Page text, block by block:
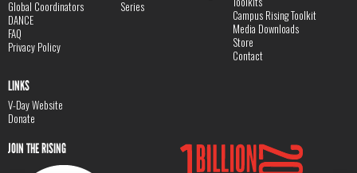
Global Coordinators
DANCE
FAQ
Privacy Policy
Series
Campus Rising Toolkit
Media Downloads
Store
Contact
LINKS
V-Day Website
Donate
JOIN THE RISING